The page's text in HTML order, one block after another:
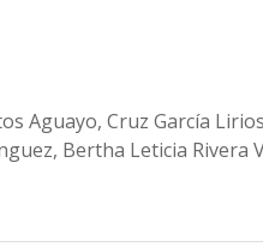
Aguayo, Cruz García
Bertha Leticia Rivera